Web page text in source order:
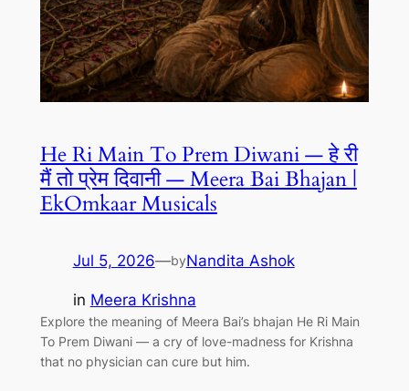
He Ri Main To Prem Diwani — हे री
मैं तो प्रेम दिवानी — Meera Bai Bhajan |
EkOmkaar Musicals
Jul 5, 2026—byNandita Ashok
in Meera Krishna
Explore the meaning of Meera Bai’s bhajan He Ri Main
To Prem Diwani — a cry of love-madness for Krishna
that no physician can cure but him.